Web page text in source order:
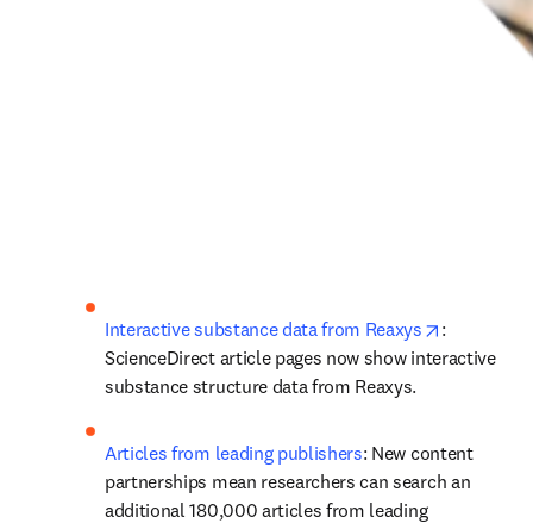
Interactive substance data from Reaxys opens in
:
ScienceDirect article pages now show interactive
substance structure data from Reaxys.
Articles from leading publishers: New content
partnerships mean researchers can search an
additional 180,000 articles from leading